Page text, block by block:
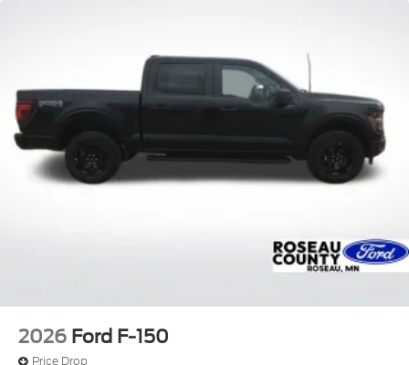
2026 Ford F-150
Price Drop